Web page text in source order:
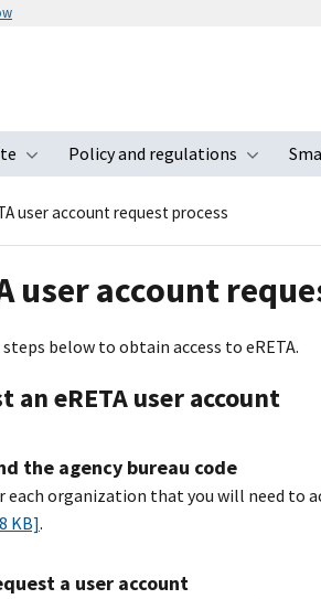
Toggle submenu
Policy and regulations
user account request process
user account
below to obtain access to eRETA.
an eRETA user account
the agency bureau code
each organization that you will need to
KB].
a user account